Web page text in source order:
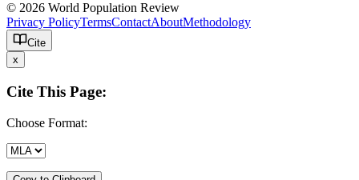
© 2026 World Population Review
Privacy PolicyTermsContactAboutMethodology
Cite
x
Cite This Page:
Choose Format: